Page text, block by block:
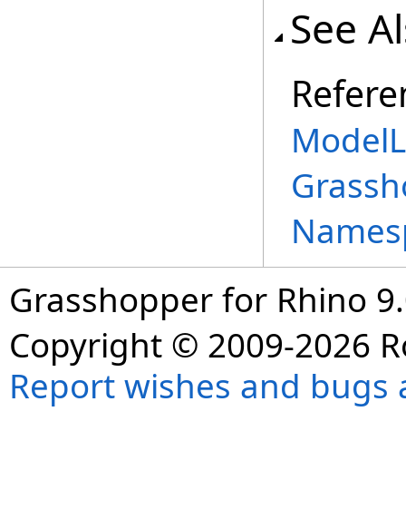
See
Grasshopper for Rhino
Copyright © 2009-2026
Report wishes and